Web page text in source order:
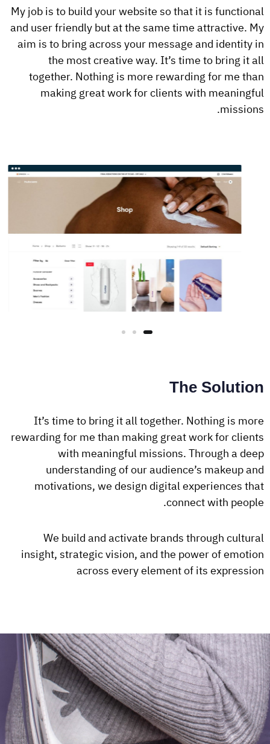
My job is to build your website so that it is functional
and user friendly but at the same time attractive. My
aim is to bring across your message and identity in
the most creative way. It’s time to bring it all
together. Nothing is more rewarding for me than
making great work for clients with meaningful
missions.
The Solution
It’s time to bring it all together. Nothing is more
rewarding for me than making great work for clients
with meaningful missions. Through a deep
understanding of our audience’s makeup and
motivations, we design digital experiences that
connect with people.
We build and activate brands through cultural
insight, strategic vision, and the power of emotion
across every element of its expression